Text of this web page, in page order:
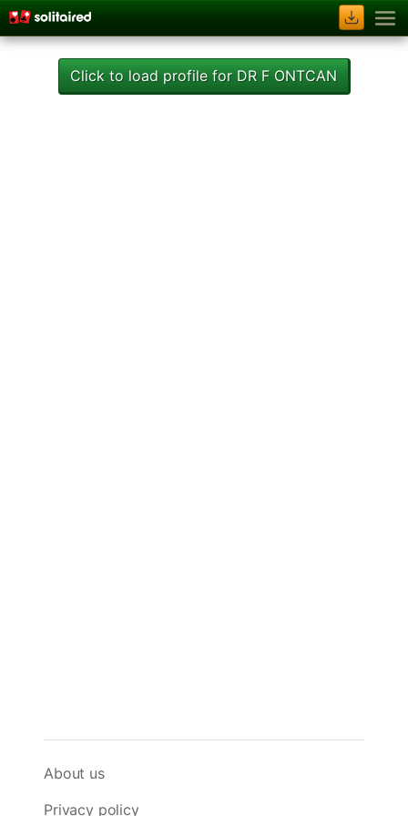
Click to load profile for DR F ONTCAN
About us
Privacy policy